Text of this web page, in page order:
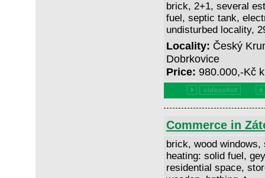
brick, 2+1, several
fuel, septic tank,
undisturbed locality,
Locality: Český
Dobrkovice
Price: 980.000,-Kč
Commerce in
brick, wood windows,
heating: solid fuel,
residential space,